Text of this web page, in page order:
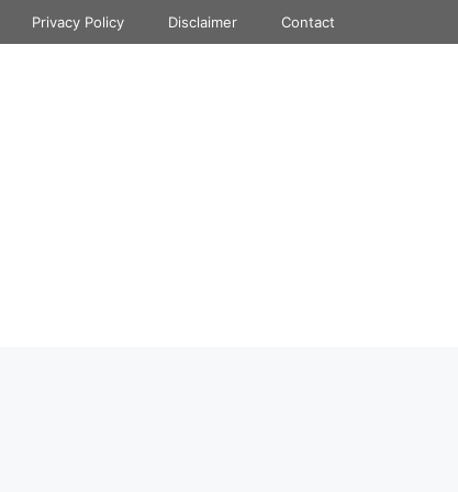
Privacy Policy Disclaimer Contact